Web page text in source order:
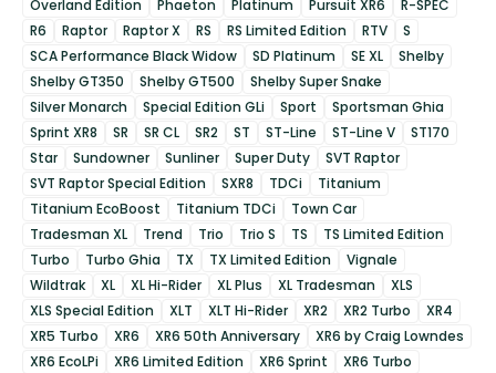
Overland Edition
Phaeton Platinum Pursuit XR6
R-SPEC
R6
Raptor Raptor X RS RS Limited Edition RTV
S
SCA Performance Black Widow
SD Platinum SE XL
Shelby
Shelby GT350
Shelby GT500
Shelby Super Snake
Silver Monarch
Special Edition GLi Sport
Sportsman Ghia
Sprint XR8
SR SR CL SR2 ST ST-Line ST-Line V
ST170
Star
Sundowner Sunliner Super Duty
SVT Raptor
SVT Raptor Special Edition
SXR8 TDCi
Titanium
Titanium EcoBoost
Titanium TDCi
Town Car
Tradesman XL
Trend Trio Trio S TS
TS Limited Edition
Turbo
Turbo Ghia TX TX Limited Edition
Vignale
Wildtrak
XL XL Hi-Rider XL Plus XL Tradesman
XLS
XLS Special Edition
XLT XLT Hi-Rider XR2 XR2 Turbo
XR4
XR5 Turbo
XR6 XR6 50th Anniversary
XR6 by Craig Lowndes
XR6 EcoLPi
XR6 Limited Edition XR6 Sprint
XR6 Turbo